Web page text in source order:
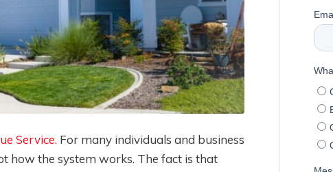
Service. For many individuals and business
how the system works. The fact is that